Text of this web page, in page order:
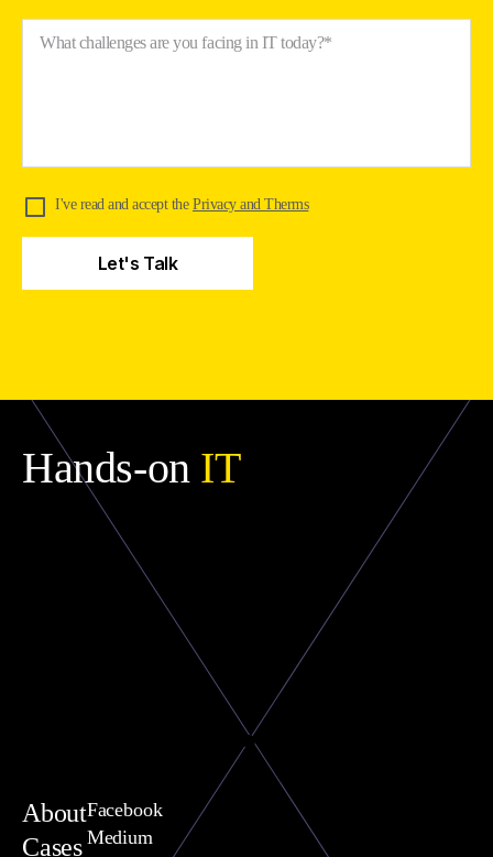
What challenges are you facing in IT today?*
I've read and accept the Privacy and Therms
Hands-on IT
About
Cases
Facebook
Medium